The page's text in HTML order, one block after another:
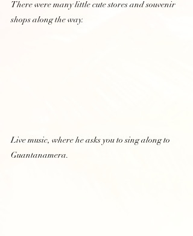
There were many little cute stores and souvenir
shops along the way.
Live music, where he asks you to sing along to
Guantanamera.